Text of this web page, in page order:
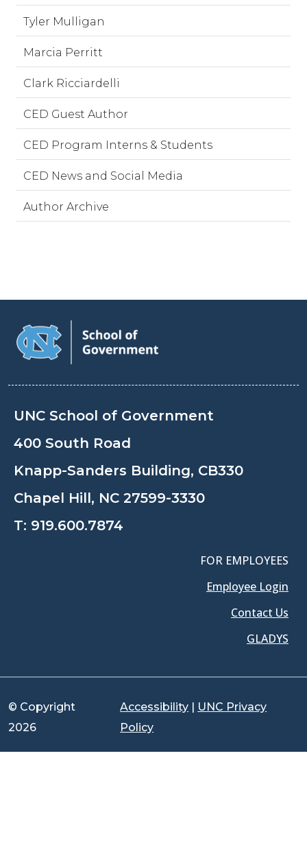
Tyler Mulligan
Marcia Perritt
Clark Ricciardelli
CED Guest Author
CED Program Interns & Students
CED News and Social Media
Author Archive
UNC School of Government
400 South Road
Knapp-Sanders Building, CB330
Chapel Hill, NC 27599-3330
T: 919.600.7874
FOR EMPLOYEES
Employee Login
Contact Us
GLADYS
© Copyright
2026
Accessibility | UNC Privacy
Policy